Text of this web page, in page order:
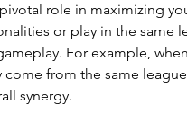
role in maximizing
or play in the same
For example,
from the same
synergy.